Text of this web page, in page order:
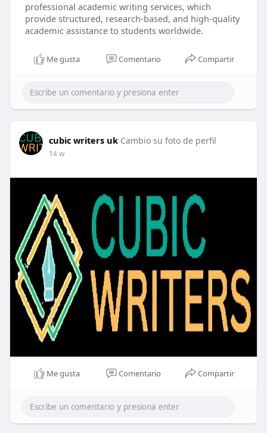
professional academic writing services, which
provide structured, research-based, and high-quality
academic assistance to students worldwide.
Me gusta Comentario Compartir
cubic writers uk Cambio su foto de perfil
14 w
Me gusta Comentario Compartir